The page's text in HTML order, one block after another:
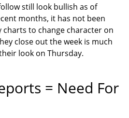
still look bullish as of
months, it has not been
charts to change character on
close out the week is much
look on Thursday.
= Need For